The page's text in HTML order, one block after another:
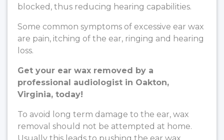
blocked, thus reducing hearing capabilities.
Some common symptoms of excessive ear wax
are pain, itching of the ear, ringing and hearing
loss.
Get your ear wax removed by a
professional audiologist in Oakton,
Virginia, today!
To avoid long term damage to the ear, wax
removal should not be attempted at home.